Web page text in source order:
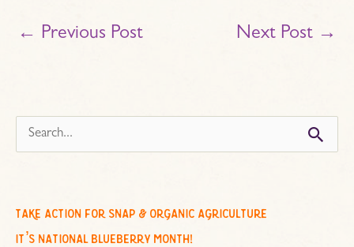
← Previous Post Next Post →
e
c
h
take action for snap & organic agriculture
it’s national blueberry month!